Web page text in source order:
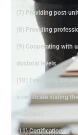
(7) Providing post-
(8) Providing
(9) Cooperating with
doctoral levels
(10) Evaluating the
a certificate stating
standards
(11) Certification of